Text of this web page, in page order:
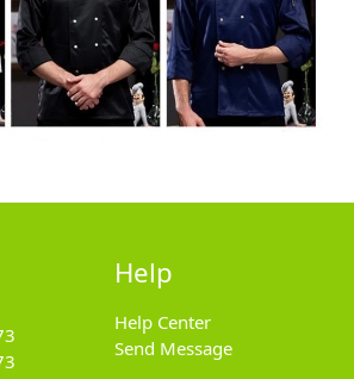
Help
Help Center
Send Message